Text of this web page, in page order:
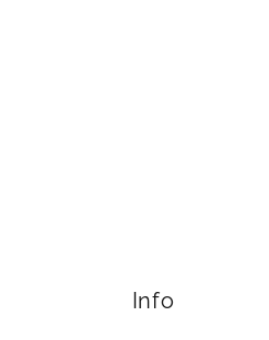
Info